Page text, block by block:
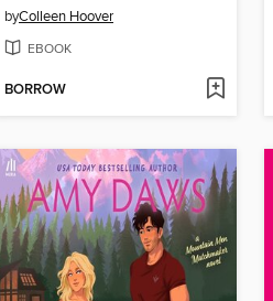
byColleen Hoover
EBOOK
BORROW